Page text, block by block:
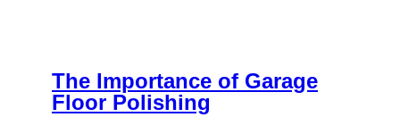
The Importance of Garage
Floor Polishing